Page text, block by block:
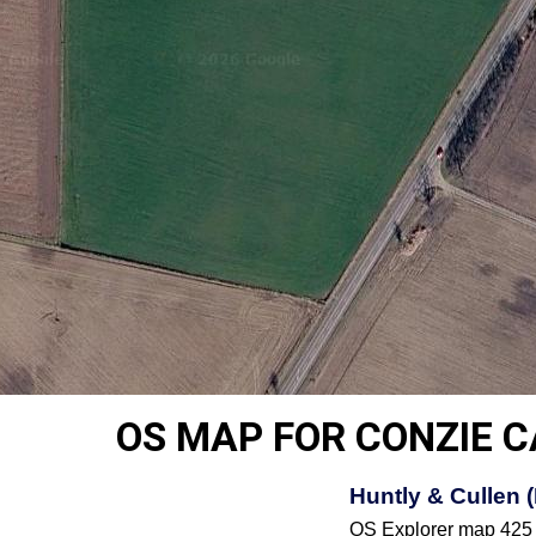
OS MAP FOR CONZIE
Huntly & Cullen
OS Explorer map 425